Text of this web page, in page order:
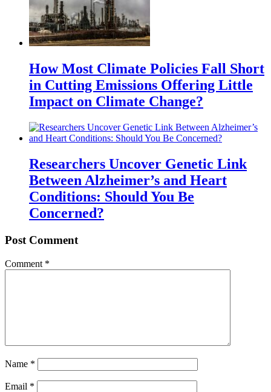
How Most Climate Policies Fall Short
in Cutting Emissions Offering Little
Impact on Climate Change?
Researchers Uncover Genetic Link
Between Alzheimer’s and Heart
Conditions: Should You Be
Concerned?
Post Comment
Comment *
Name *
Email *